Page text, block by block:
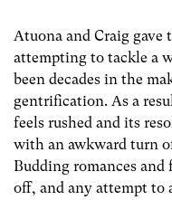
Atuona and Craig gave
attempting to tackle a
been decades in the
gentrification. As a
feels rushed and its
with an awkward turn
Budding romances
off, and any attempt to